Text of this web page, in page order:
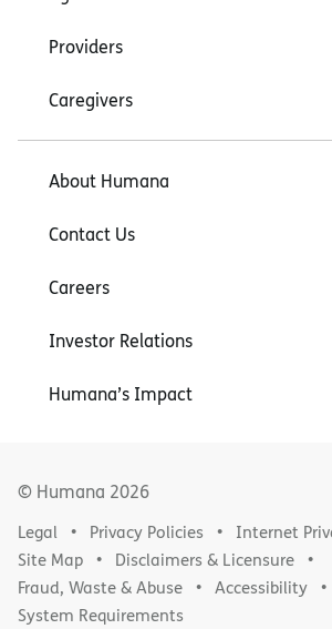
Providers
Caregivers
About Humana
Contact Us
Careers
Investor Relations
Humana’s Impact
© Humana 2026
Legal Privacy Policies
Internet
Site Map
Disclaimers & Licensure
Fraud, Waste & Abuse
Accessibility
System Requirements